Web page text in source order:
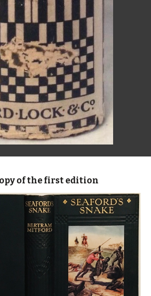
of the first edition